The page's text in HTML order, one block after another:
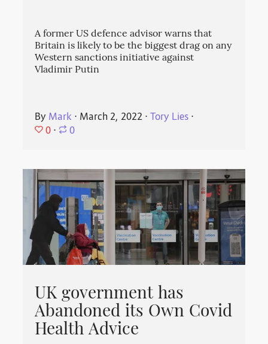
A former US defence advisor warns that
Britain is likely to be the biggest drag on any
Western sanctions initiative against
Vladimir Putin
By Mark ⋅ March 2, 2022 ⋅Tory Lies ⋅
0 ⋅ 0
UK government has
Abandoned its Own Covid
Health Advice